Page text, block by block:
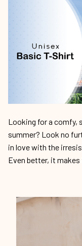
Looking for a comfy,
summer? Look no
in love with the
Even better, it